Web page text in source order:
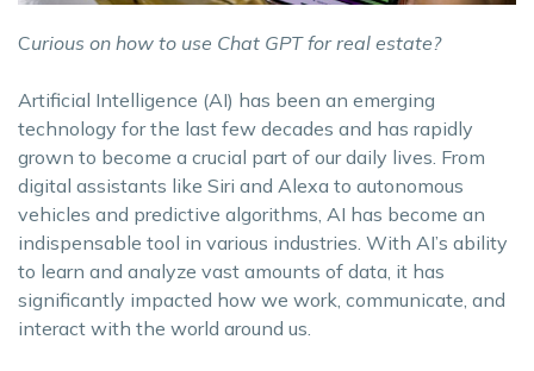
Curious on how to use Chat GPT for real estate?
Artificial Intelligence (AI) has been an emerging
technology for the last few decades and has rapidly
grown to become a crucial part of our daily lives. From
digital assistants like Siri and Alexa to autonomous
vehicles and predictive algorithms, AI has become an
indispensable tool in various industries. With AI’s ability
to learn and analyze vast amounts of data, it has
significantly impacted how we work, communicate, and
interact with the world around us.